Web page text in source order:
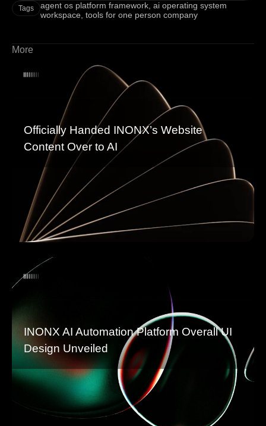
Tags agent os platform framework,ai operating system
workspace,tools for one person company
More
Officially Handed INONX’s Website
Content Over to AI
INONX AI Automation Platform Overall UI
Design Unveiled